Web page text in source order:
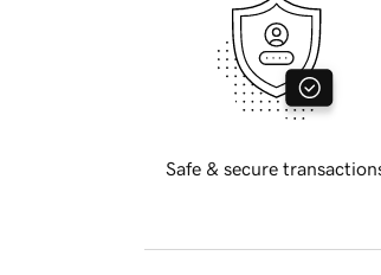
Safe & secure